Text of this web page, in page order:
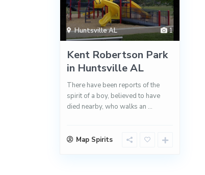
1
Huntsville AL
Kent Robertson Park
in Huntsville AL
There have been reports of the
spirit of a boy, believed to have
died nearby, who walks an ...
Map Spirits